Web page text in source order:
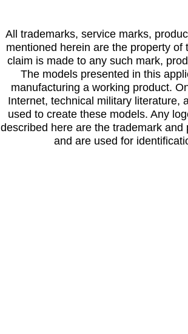
All trademarks, service marks,
mentioned herein are the property
claim is made to any such mark,
The models presented in this
manufacturing a working product.
Internet, technical military literature,
used to create these models. Any
described here are the trademark
and are used for